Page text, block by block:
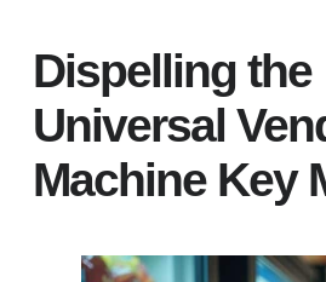
Dispelling the
Universal
Machine Key